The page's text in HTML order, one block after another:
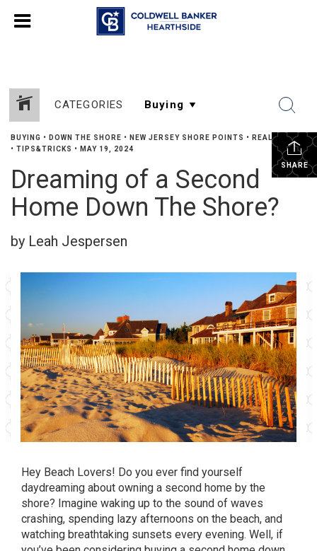
CATEGORIES
SHARE
BUYING • DOWN THE SHORE • NEW JERSEY SHORE POINTS • REAL ESTATE
• TIPS&TRICKS • MAY 19, 2024
Dreaming of a Second
Home Down The Shore?
by Leah Jespersen
Hey Beach Lovers! Do you ever find yourself
daydreaming about owning a second home by the
shore? Imagine waking up to the sound of waves
crashing, spending lazy afternoons on the beach, and
watching breathtaking sunsets every evening. Well, if